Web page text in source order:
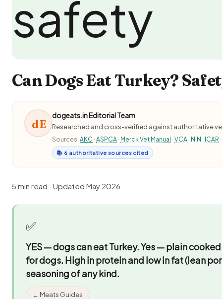
Can Dogs Eat Turkey?
dE
dogeats.in Editorial Team
Researched and cross-verified against authoritative
Sources: AKC · ASPCA · Merck Vet Manual · VCA · NIN · ICAR
📚 6 authoritative sources cited
5 min read · Updated May 2026
✅
YES — dogs can eat Turkey.Yes — plain
for dogs. High in protein and low in fat (lean
seasoning of any kind.
← Meats Guides